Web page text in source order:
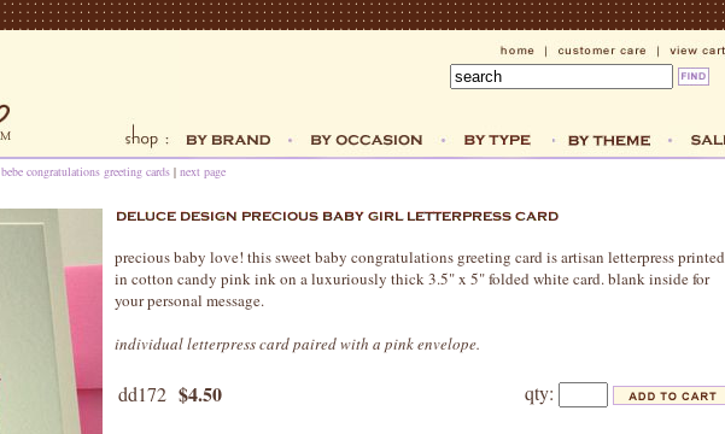
bebe congratulations greeting cards | next page
precious baby love! this sweet baby congratulations greeting card is artisan letterpress printed
in cotton candy pink ink on a luxuriously thick 3.5" x 5" folded white card. blank inside for
your personal message.
individual letterpress card paired with a pink envelope.
dd172 $4.50 qty: